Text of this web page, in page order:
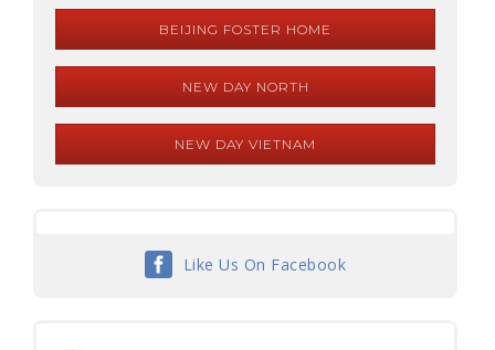
BEIJING FOSTER HOME
NEW DAY NORTH
NEW DAY VIETNAM
Like Us On Facebook